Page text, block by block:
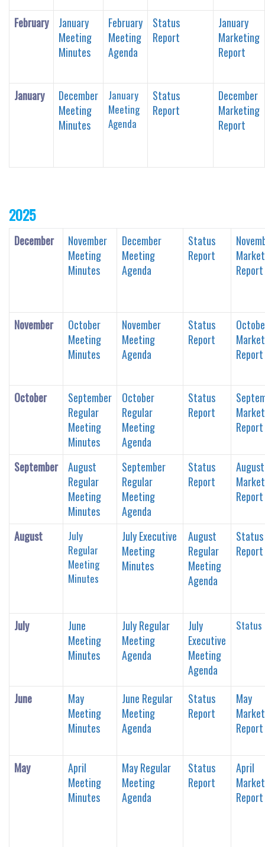
February
January
Meeting
Minutes
February
Meeting
Agenda
Status
Report
January
Marketing
Report
January
December
Meeting
Minutes
January
Meeting
Agenda
Status
Report
December
Marketing
Report
2025
December
November
Meeting
Minutes
December
Meeting
Agenda
Status
Report
Report
November
October
Meeting
Minutes
November
Meeting
Agenda
Status
Report
Report
October
September
Regular
Meeting
Minutes
October
Regular
Meeting
Agenda
Status
Report
Report
September
August
Regular
Meeting
Minutes
September
Regular
Meeting
Agenda
Status
Report
August
Report
August
July
Regular
Meeting
Minutes
July Executive
Meeting
Minutes
August
Regular
Meeting
Agenda
Status
Report
July
June
Meeting
Minutes
July Regular
Meeting
Agenda
July
Executive
Meeting
Agenda
Status
June
May
Meeting
Minutes
June Regular
Meeting
Agenda
Status
Report
May
Report
May
April
Meeting
Minutes
May Regular
Meeting
Agenda
Status
Report
April
Report